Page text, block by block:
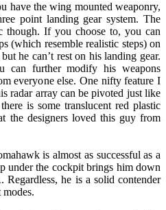
have the wing mounted weaponry,
point landing gear system. The
though. If you choose to, you can
(which resemble realistic steps) on
he can’t rest on his landing gear.
can further modify his weapons
everyone else. One nifty feature I
radar array can be pivoted just like
is some translucent red plastic
the designers loved this guy from
is almost as successful as a
under the cockpit brings him down
Regardless, he is a solid contender